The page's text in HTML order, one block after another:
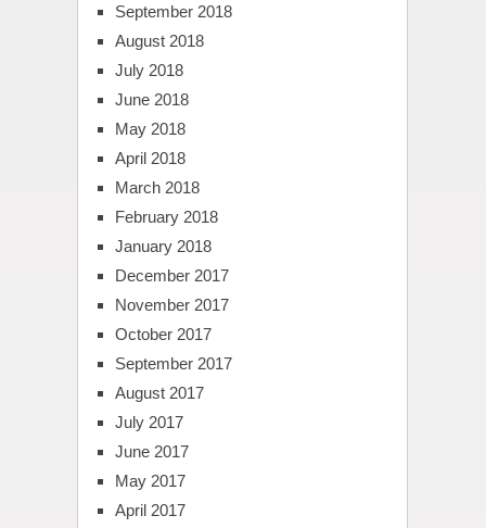
September 2018
August 2018
July 2018
June 2018
May 2018
April 2018
March 2018
February 2018
January 2018
December 2017
November 2017
October 2017
September 2017
August 2017
July 2017
June 2017
May 2017
April 2017